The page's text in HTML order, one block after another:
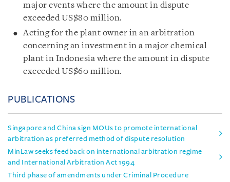
major events where the amount in dispute
exceeded US$80 million.
Acting for the plant owner in an arbitration
concerning an investment in a major chemical
plant in Indonesia where the amount in dispute
exceeded US$60 million.
PUBLICATIONS
Singapore and China sign MOUs to promote international
arbitration as preferred method of dispute resolution
MinLaw seeks feedback on international arbitration regime
and International Arbitration Act 1994
Third phase of amendments under Criminal Procedure